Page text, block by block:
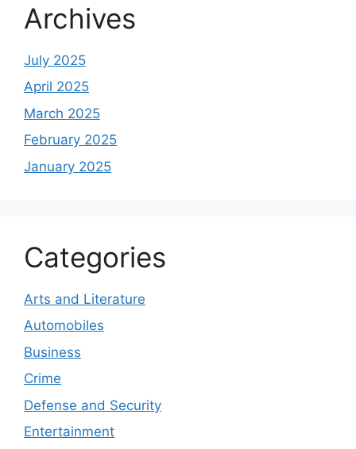
Archives
July 2025
April 2025
March 2025
February 2025
January 2025
Categories
Arts and Literature
Automobiles
Business
Crime
Defense and Security
Entertainment